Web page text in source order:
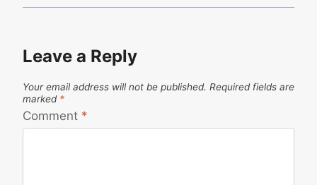
Leave a Reply
Your email address will not be published. Required fields are
marked *
Comment *